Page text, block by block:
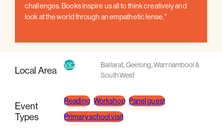
challenges. Books inspire us all to think creatively and
look at the world through an empathetic lense."
Local Area VIC Ballarat,Geelong,Warrnambool &
South West
Event
Types
Reading Workshop Panel guest
Primary school visit